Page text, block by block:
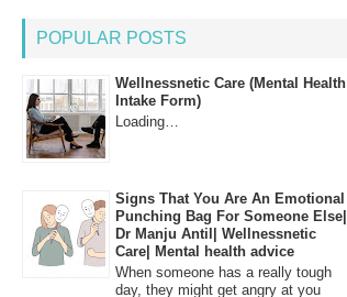
POPULAR POSTS
Wellnessnetic Care (Mental Health
Intake Form)
Loading…
Signs That You Are An Emotional
Punching Bag For Someone Else|
Dr Manju Antil| Wellnessnetic
Care| Mental health advice
When someone has a really tough
day, they might get angry at you